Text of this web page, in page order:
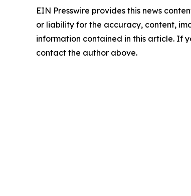
EIN Presswire provides this news
or liability for the accuracy, content,
information contained in this article. If
contact the author above.